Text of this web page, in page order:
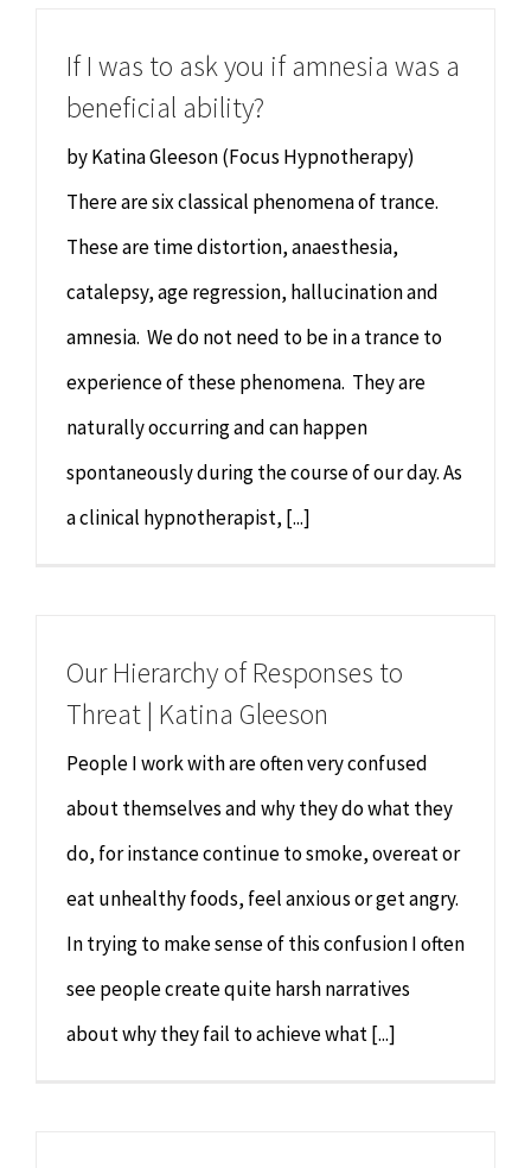
If I was to ask you if amnesia was a
beneficial ability?
by Katina Gleeson (Focus Hypnotherapy)
There are six classical phenomena of trance.
These are time distortion, anaesthesia,
catalepsy, age regression, hallucination and
amnesia. We do not need to be in a trance to
experience of these phenomena. They are
naturally occurring and can happen
spontaneously during the course of our day. As
a clinical hypnotherapist, [...]
Our Hierarchy of Responses to
Threat | Katina Gleeson
People I work with are often very confused
about themselves and why they do what they
do, for instance continue to smoke, overeat or
eat unhealthy foods, feel anxious or get angry.
In trying to make sense of this confusion I often
see people create quite harsh narratives
about why they fail to achieve what [...]